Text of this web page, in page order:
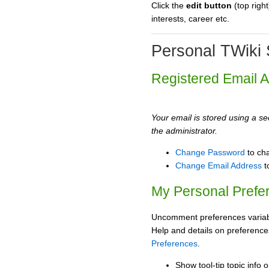
Click the edit button (top
interests, career etc.
Personal TWiki
Registered Email
Your email is stored using a
the administrator.
Change Password to
Change Email Address
My Personal
Uncomment preferences
Help and details on
Preferences
Show tool-tip topic info